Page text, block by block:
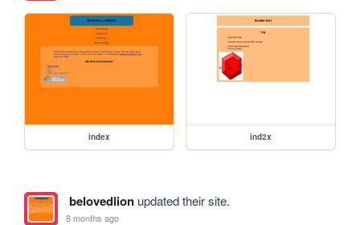
index ind2x
belovedlionupdated their site.
8 months ago